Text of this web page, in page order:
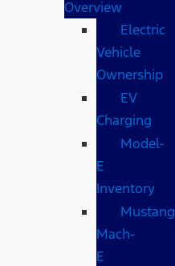
Overview
Electric
Vehicle
Ownership
EV
Charging
Model-
E
Inventory
Mustang
Mach-
E